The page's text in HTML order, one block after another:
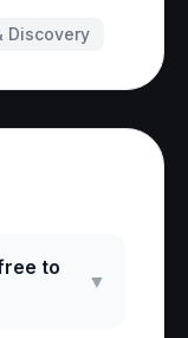
Discovery
to
▼